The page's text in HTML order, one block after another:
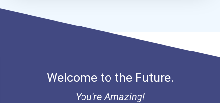
Coca-Cola Scholars Progra...
Welcome to the Future.
You're Amazing!